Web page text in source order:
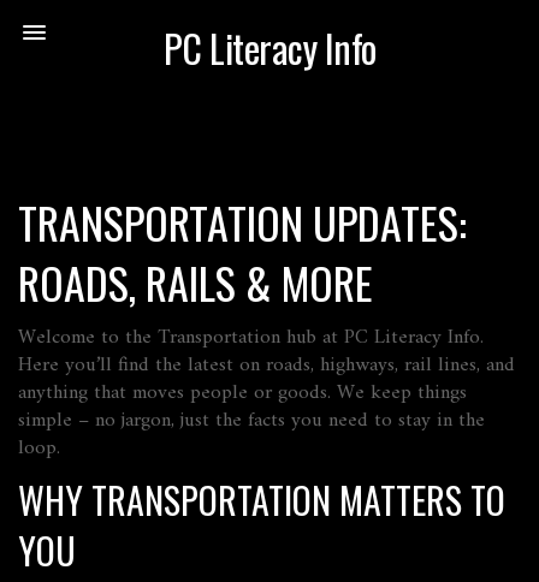
PC Literacy Info
TRANSPORTATION UPDATES:
ROADS, RAILS & MORE
Welcome to the Transportation hub at PC Literacy Info.
Here you’ll find the latest on roads, highways, rail lines, and
anything that moves people or goods. We keep things
simple – no jargon, just the facts you need to stay in the
loop.
WHY TRANSPORTATION MATTERS TO
YOU